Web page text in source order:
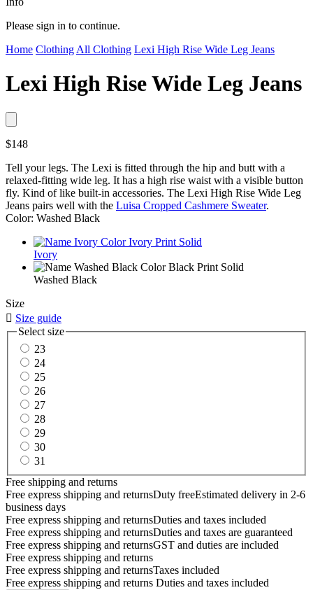
Please sign in to continue.
Home Clothing All Clothing Lexi High Rise Wide Leg Jeans
Lexi High Rise Wide Leg Jeans
$148
Tell your legs. The Lexi is fitted through the hip and butt with a
relaxed-fitting wide leg. It has a high rise waist with a visible button
fly. Kind of like built-in accessories. The Lexi High Rise Wide Leg
Jeans pairs well with the Luisa Cropped Cashmere Sweater.
Color: Washed Black
Ivory
Washed Black
Size
 Size guide
Select size
23
24
25
26
27
28
29
30
31
Free shipping and returns
Free express shipping and returnsDuty freeEstimated delivery in 2-6
business days
Free express shipping and returnsDuties and taxes included
Free express shipping and returnsDuties and taxes are guaranteed
Free express shipping and returnsGST and duties are included
Free express shipping and returns
Free express shipping and returnsTaxes included
Free express shipping and returns Duties and taxes included